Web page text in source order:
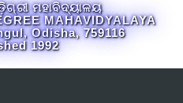
ମହାବିଦ୍ୟାଳୟ
MAHAVIDYALAYA
Odisha, 759116
1992